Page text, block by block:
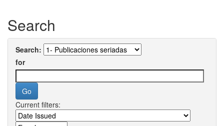
Search
Search:
for
Current filters: